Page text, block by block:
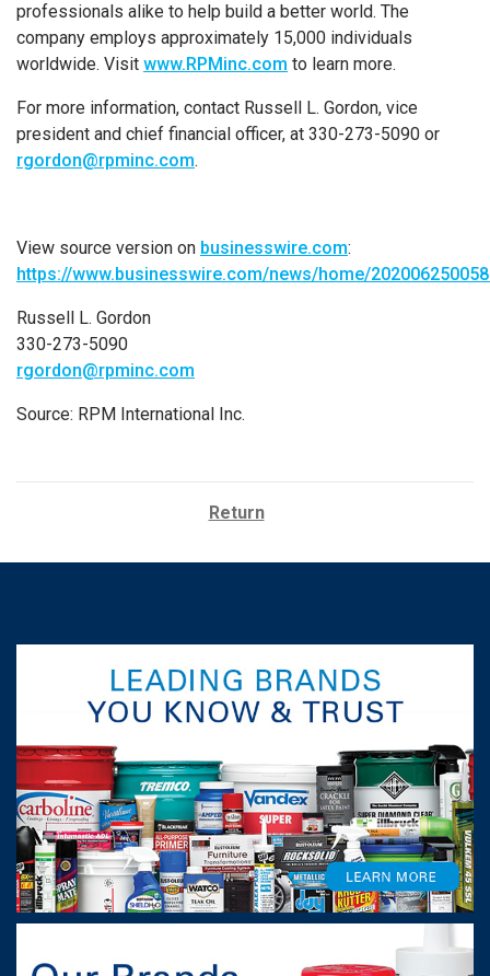
professionals alike to help build a better world. The
company employs approximately 15,000 individuals
worldwide. Visit www.RPMinc.com to learn more.
For more information, contact Russell L. Gordon, vice
president and chief financial officer, at 330-273-5090 or
rgordon@rpminc.com.
View source version on businesswire.com:
https://www.businesswire.com/news/home/
Russell L. Gordon
330-273-5090
rgordon@rpminc.com
Source: RPM International Inc.
Return